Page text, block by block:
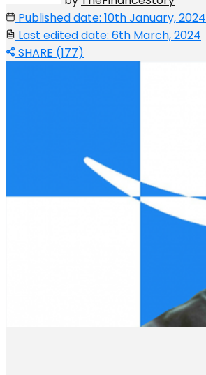
Published date: 10th January, 2024
Last edited date: 6th March, 2024
SHARE (177)